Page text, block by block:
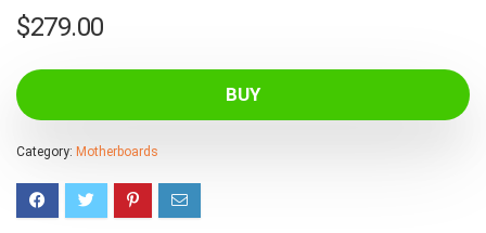
$279.00
BUY
Category: Motherboards